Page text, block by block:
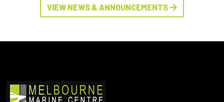
VIEW NEWS & ANNOUNCEMENTS